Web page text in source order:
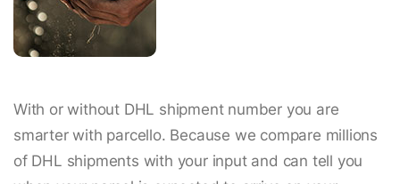
With or without DHL shipment number you are
smarter with parcello. Because we compare millions
of DHL shipments with your input and can tell you